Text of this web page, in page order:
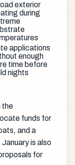
exterior
during
applications
enough
time before
nights
the
funds for
and a
is also
for